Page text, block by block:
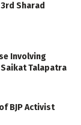
Sharad
Involving
Talapatra
BJP Activist